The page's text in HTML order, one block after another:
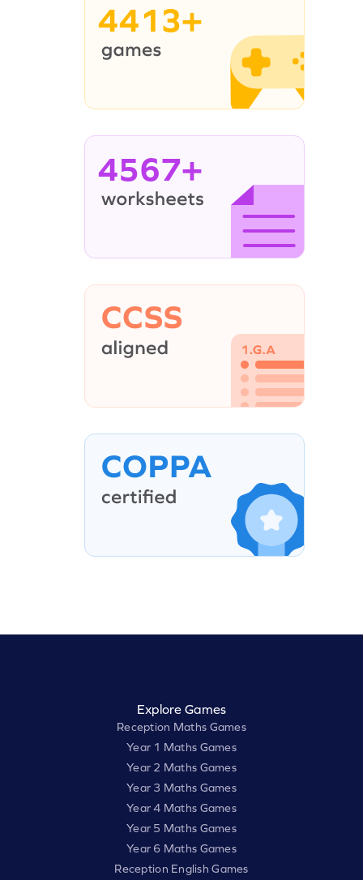
4413+
4567+
Explore Games
Reception Maths Games
Year 1 Maths Games
Year 2 Maths Games
Year 3 Maths Games
Year 4 Maths Games
Year 5 Maths Games
Year 6 Maths Games
Reception English Games